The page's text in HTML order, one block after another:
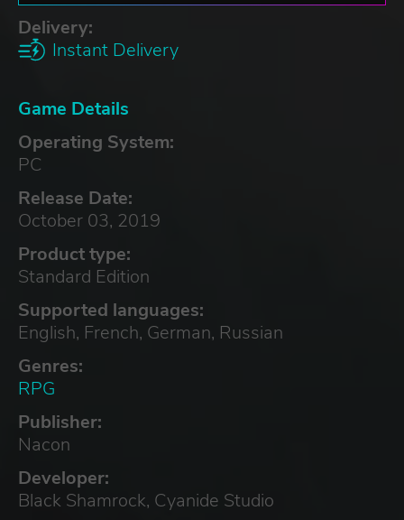
Delivery:
Instant Delivery
Game Details
Operating System:
PC
Release Date:
October 03, 2019
Product type:
Standard Edition
Supported languages:
English, French, German, Russian
Genres:
RPG
Publisher:
Nacon
Developer:
Black Shamrock, Cyanide Studio